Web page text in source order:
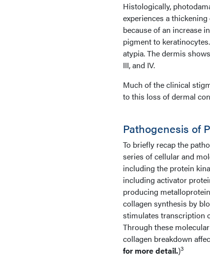
Histologically,
experiences a
because of an increase
pigment to
atypia. The dermis
III, and IV.
Much of the clinical
to this loss of dermal
Pathogenesis of
To briefly recap the
series of cellular and
including the protein
including activator
producing
collagen synthesis by
stimulates transcription
Through these
collagen breakdown
for more detail.)3